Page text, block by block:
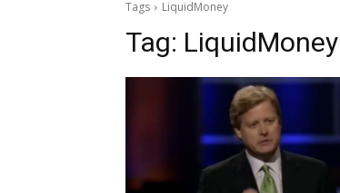
Tags LiquidMoney
Tag: LiquidMoney